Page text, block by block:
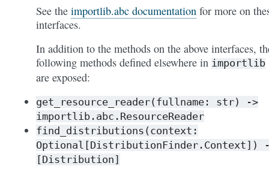
See the importlib.abc documentation for more on
interfaces.
In addition to the methods on the above interfaces,
following methods defined elsewhere in importlib
are exposed:
get_resource_reader(fullname: str)
->
importlib.abc.ResourceReader
find_distributions(context:
Optional[DistributionFinder.Context])
[Distribution]